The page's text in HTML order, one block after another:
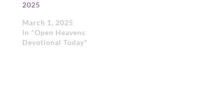
2025
March 1, 2025
In "Open Heavens
Devotional Today"